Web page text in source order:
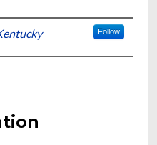
Follow